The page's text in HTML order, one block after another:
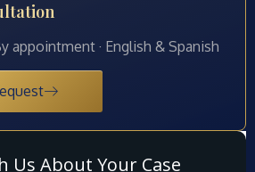
appointment · English & Spanish